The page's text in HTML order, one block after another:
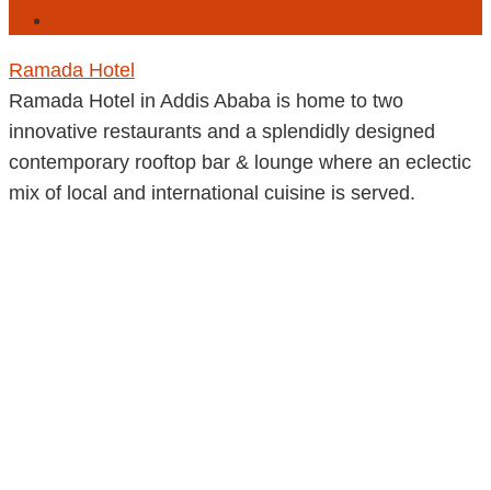
Ramada Hotel
Ramada Hotel in Addis Ababa is home to two
innovative restaurants and a splendidly designed
contemporary rooftop bar & lounge where an eclectic
mix of local and international cuisine is served.